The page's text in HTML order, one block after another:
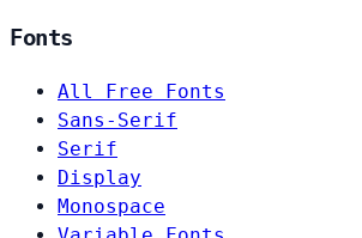
Fonts
All Free Fonts
Sans-Serif
Serif
Display
Monospace